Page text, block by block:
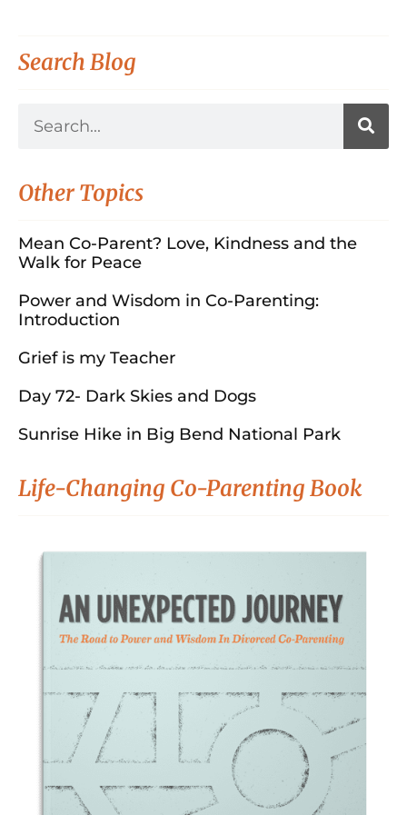
Search Blog
Other Topics
Mean Co-Parent? Love, Kindness and the
Walk for Peace
Power and Wisdom in Co-Parenting:
Introduction
Grief is my Teacher
Day 72- Dark Skies and Dogs
Sunrise Hike in Big Bend National Park
Life-Changing Co-Parenting Book